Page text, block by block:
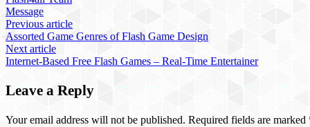
Message
Previous article
Assorted Game Genres of Flash Game Design
Next article
Internet-Based Free Flash Games – Real-Time Entertainer
Leave a Reply
Your email address will not be published. Required fields are marked